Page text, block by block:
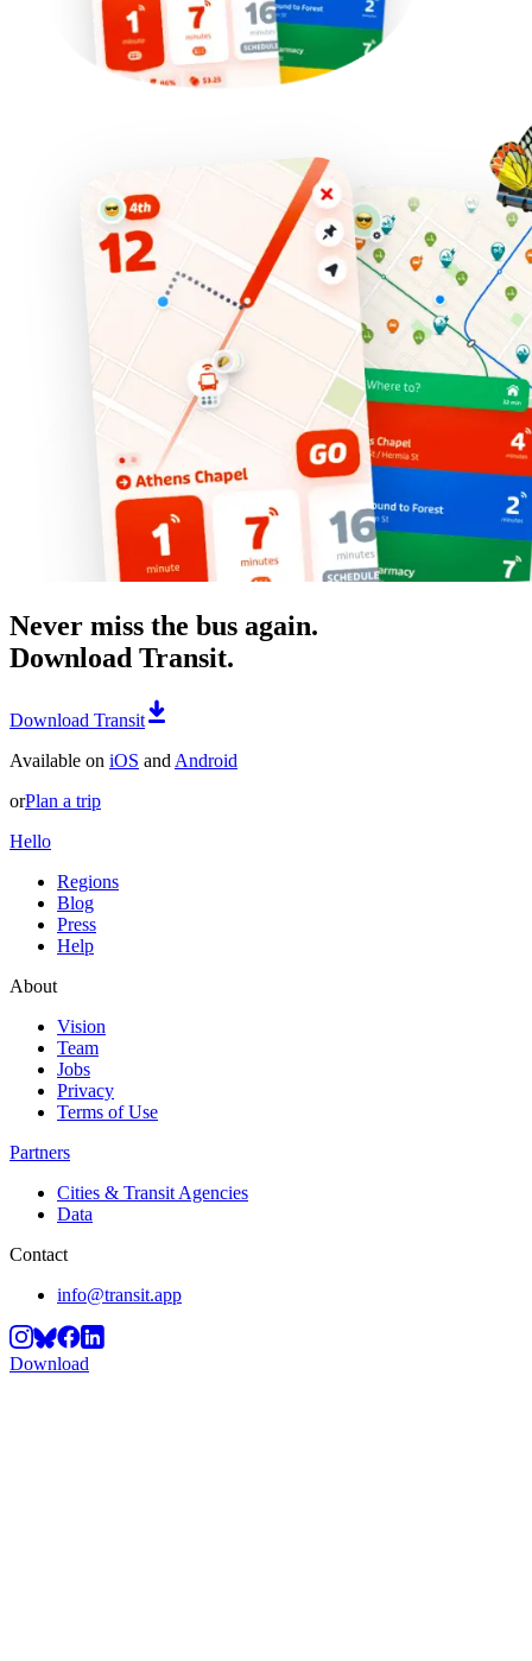
Never miss the bus again.
Download Transit.
Download Transit
Available on iOS and Android
orPlan a trip
Hello
Regions
Blog
Press
Help
About
Vision
Team
Jobs
Privacy
Terms of Use
Partners
Cities & Transit Agencies
Data
Contact
info@transit.app
Download